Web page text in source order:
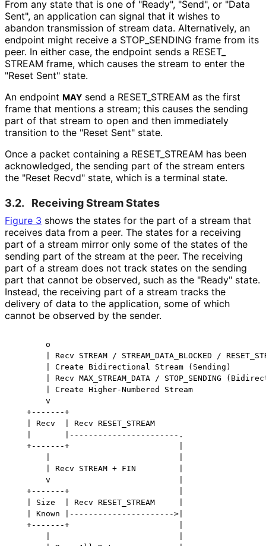
From any state that is one of "Ready", "Send", or "Data
Sent", an application can signal that it wishes to
abandon transmission of stream data. Alternatively, an
endpoint might receive a STOP_ SENDING frame from its
peer. In either case, the endpoint sends a RESET_
STREAM frame, which causes the stream to enter the
"Reset Sent" state.
An endpoint MAY send a RESET_ STREAM as the first
frame that mentions a stream; this causes the sending
part of that stream to open and then immediately
transition to the "Reset Sent" state.
Once a packet containing a RESET_ STREAM has been
acknowledged, the sending part of the stream enters
the "Reset Recvd" state, which is a terminal state.
3.2. Receiving Stream States
Figure 3 shows the states for the part of a stream that
receives data from a peer. The states for a receiving
part of a stream mirror only some of the states of the
sending part of the stream at the peer. The receiving
part of a stream does not track states on the sending
part that cannot be observed, such as the "Ready" state.
Instead, the receiving part of a stream tracks the
delivery of data to the application, some of which
cannot be observed by the sender.
       o
| Recv STREAM / STREAM_DATA_BLOCKED /
       | Create Bidirectional Stream (Sending)
| Recv MAX_STREAM_DATA / STOP_SENDING
       | Create Higher-Numbered Stream
       v
   +-------+
   | Recv  | Recv RESET_STREAM
   |       |-----------------------.
   +-------+                       |
       | Recv STREAM + FIN         |
       v                           |
   +-------+                       |
   | Size  | Recv RESET_STREAM     |
   | Known |---------------------->|
   +-------+                       |